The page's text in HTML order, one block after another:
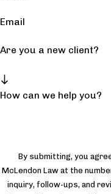
Email
Are you a new client?
How can we help you?
By submitting, you
McLendon Law at the
inquiry, follow-ups, and